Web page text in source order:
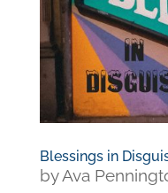
Blessings in
byAva